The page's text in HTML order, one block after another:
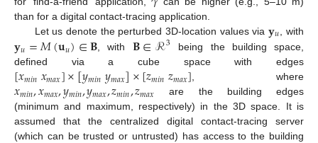
than for a digital contact-tracing application.
Let us denote the perturbed 3D-location values via 𝐲𝑢 , with
𝐲𝑢=𝑀(𝐮𝑢)∈𝐁, with 𝐁∈ℛ3 being the building space,
defined via a cube space with edges
[𝑥𝑚𝑖𝑛𝑥𝑚𝑎𝑥]×[𝑦𝑚𝑖𝑛𝑦𝑚𝑎𝑥]×[𝑧𝑚𝑖𝑛𝑧𝑚𝑎𝑥], where
𝑥𝑚𝑖𝑛,𝑥𝑚𝑎𝑥,𝑦𝑚𝑖𝑛,𝑦𝑚𝑎𝑥,𝑧𝑚𝑖𝑛,𝑧𝑚𝑎𝑥 are the building edges
(minimum and maximum, respectively) in the 3D space. It is
assumed that the centralized digital contact-tracing server
(which can be trusted or untrusted) has access to the building